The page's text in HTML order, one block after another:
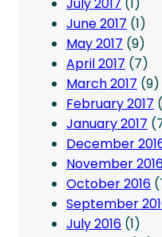
July 2017 (1)
June 2017 (1)
May 2017 (9)
April 2017 (7)
March 2017 (9)
February 2017
January 2017
December
November
October 2016
September
July 2016 (1)